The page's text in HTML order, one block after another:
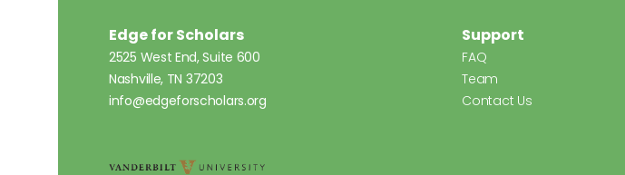
Edge for Scholars
2525 West End, Suite 600
Nashville, TN 37203
info@edgeforscholars.org
Support
FAQ
Team
Contact Us